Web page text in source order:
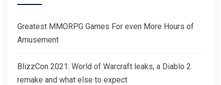
Greatest MMORPG Games For even More Hours of
Amusement
BlizzCon 2021: World of Warcraft leaks, a Diablo 2
remake and what else to expect